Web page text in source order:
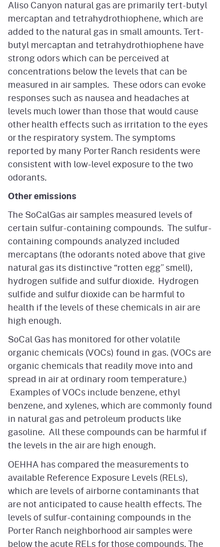
Aliso Canyon natural gas are primarily tert-butyl
mercaptan and tetrahydrothiophene, which are
added to the natural gas in small amounts. Tert-
butyl mercaptan and tetrahydrothiophene have
strong odors which can be perceived at
concentrations below the levels that can be
measured in air samples. These odors can evoke
responses such as nausea and headaches at
levels much lower than those that would cause
other health effects such as irritation to the eyes
or the respiratory system. The symptoms
reported by many Porter Ranch residents were
consistent with low-level exposure to the two
odorants.
Other emissions
The SoCalGas air samples measured levels of
certain sulfur-containing compounds. The sulfur-
containing compounds analyzed included
mercaptans (the odorants noted above that give
natural gas its distinctive “rotten egg” smell),
hydrogen sulfide and sulfur dioxide. Hydrogen
sulfide and sulfur dioxide can be harmful to
health if the levels of these chemicals in air are
high enough.
SoCal Gas has monitored for other volatile
organic chemicals (VOCs) found in gas. (VOCs are
organic chemicals that readily move into and
spread in air at ordinary room temperature.)
Examples of VOCs include benzene, ethyl
benzene, and xylenes, which are commonly found
in natural gas and petroleum products like
gasoline. All these compounds can be harmful if
the levels in the air are high enough.
OEHHA has compared the measurements to
available Reference Exposure Levels (RELs),
which are levels of airborne contaminants that
are not anticipated to cause health effects. The
levels of sulfur-containing compounds in the
Porter Ranch neighborhood air samples were
below the acute RELs for those compounds. The